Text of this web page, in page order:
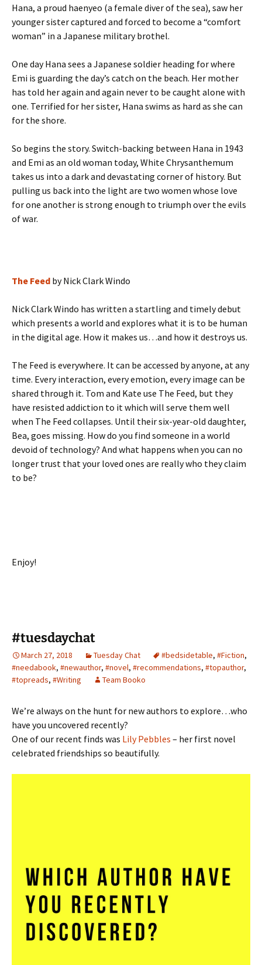
Hana, a proud haenyeo (a female diver of the sea), saw her
younger sister captured and forced to become a “comfort
woman” in a Japanese military brothel.
One day Hana sees a Japanese soldier heading for where
Emi is guarding the day’s catch on the beach. Her mother
has told her again and again never to be caught alone with
one. Terrified for her sister, Hana swims as hard as she can
for the shore.
So begins the story. Switch-backing between Hana in 1943
and Emi as an old woman today, White Chrysanthemum
takes us into a dark and devastating corner of history. But
pulling us back into the light are two women whose love
for one another is strong enough to triumph over the evils
of war.
The Feed by Nick Clark Windo
Nick Clark Windo has written a startling and timely debut
which presents a world and explores what it is to be human
in the digital age. How it makes us…and how it destroys us.
The Feed is everywhere. It can be accessed by anyone, at any
time. Every interaction, every emotion, every image can be
shared through it. Tom and Kate use The Feed, but they
have resisted addiction to it which will serve them well
when The Feed collapses. Until their six-year-old daughter,
Bea, goes missing. How do you find someone in a world
devoid of technology? And what happens when you can no
longer trust that your loved ones are really who they claim
to be?
Enjoy!
#tuesdaychat
March 27, 2018 Tuesday Chat #bedsidetable, #Fiction,
#needabook, #newauthor, #novel, #recommendations, #topauthor,
#topreads, #Writing Team Booko
We’re always on the hunt for new authors to explore…who
have you uncovered recently?
One of our recent finds was Lily Pebbles – her first novel
celebrated friendships so beautifully.